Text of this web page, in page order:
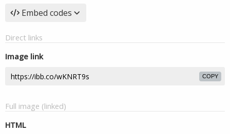
Embed codes
Direct links
Image link
COPY
Full image (linked)
HTML